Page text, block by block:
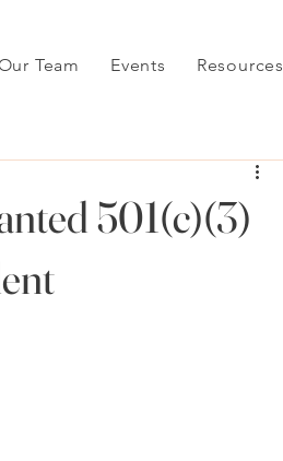
Team Events Resources
501(c)(3)